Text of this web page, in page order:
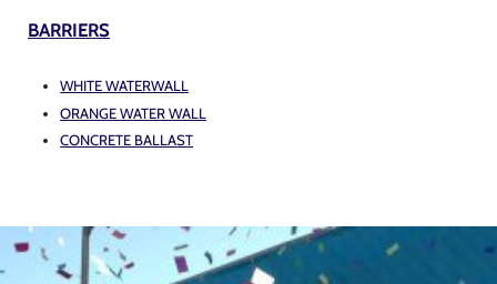
BARRIERS
WHITE WATERWALL
ORANGE WATER WALL
CONCRETE BALLAST